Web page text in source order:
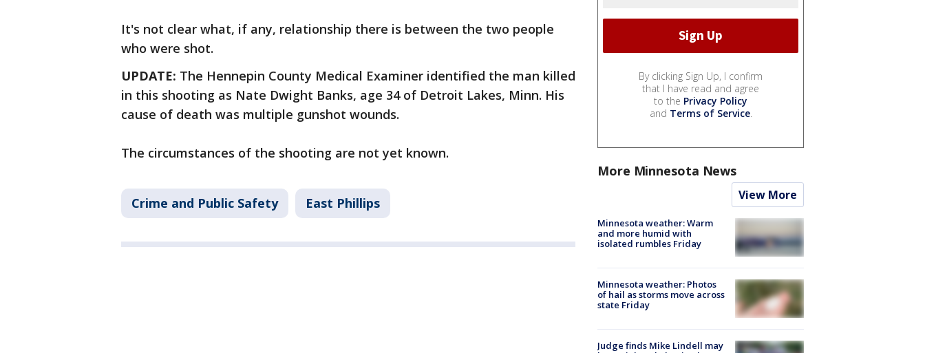
It's not clear what, if any, relationship there is between the two people
who were shot.
UPDATE: The Hennepin County Medical Examiner identified the man killed
in this shooting as Nate Dwight Banks, age 34 of Detroit Lakes, Minn. His
cause of death was multiple gunshot wounds.
The circumstances of the shooting are not yet known.
Crime and Public Safety East Phillips
By clicking Sign Up, I confirm
that I have read and agree
to the Privacy Policy
and Terms of Service.
More Minnesota News
View More
Minnesota weather: Warm
and more humid with
isolated rumbles Friday
Minnesota weather: Photos
of hail as storms move across
state Friday
Judge finds Mike Lindell may